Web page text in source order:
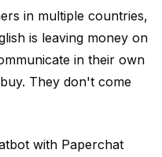
in multiple countries,
is leaving money on
in their own
They don't come
with Paperchat